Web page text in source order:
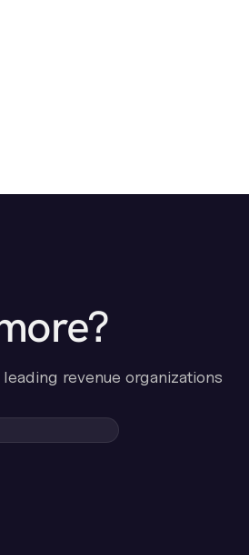
revenue organizations